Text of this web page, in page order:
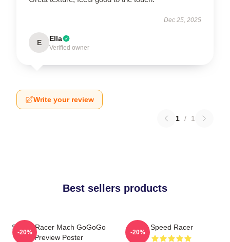
Dec 25, 2025
E Ella
Verified owner
Write your review
1 / 1
Best sellers products
Speed Racer Mach GoGoGo
Preview Poster
-20%
Speed Racer
-20%